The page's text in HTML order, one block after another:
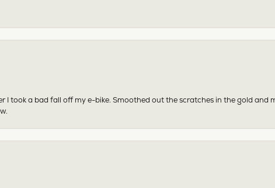
I took a bad fall off my e-bike. Smoothed out the scratches in the gold and